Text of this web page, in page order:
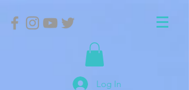
Log In